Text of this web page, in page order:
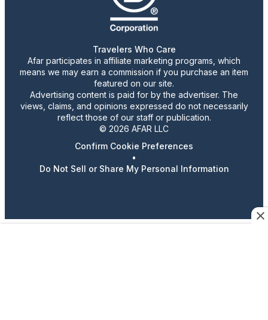
Travelers Who Care
Afar participates in affiliate marketing programs, which
means we may earn a commission if you purchase an item
featured on our site.
Advertising content is paid for by the advertiser. The
views, claims, and opinions expressed do not necessarily
reflect those of our staff or publication.
© 2026 AFAR LLC
Confirm Cookie Preferences
•
Do Not Sell or Share My Personal Information